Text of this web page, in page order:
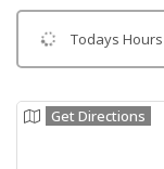
Todays Hours
Get Directions